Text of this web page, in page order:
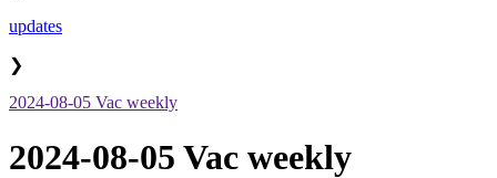
updates
❯
2024-08-05 Vac weekly
2024-08-05 Vac weekly